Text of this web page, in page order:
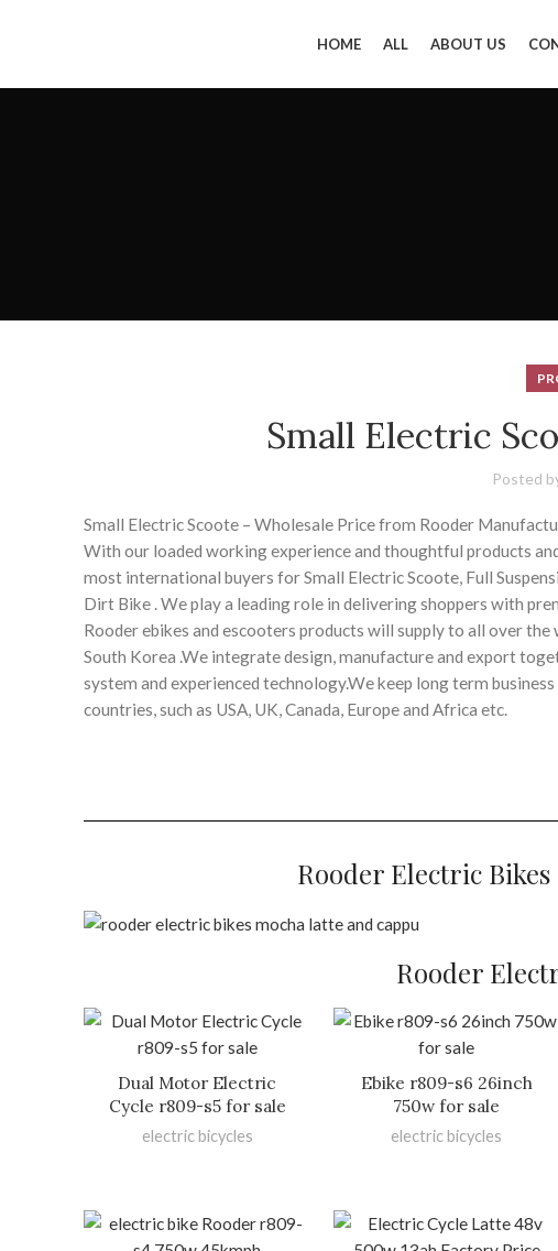
HOME ALL ABOUT US
Small Electric
Posted
Small Electric Scoote – Wholesale Price from Rooder
With our loaded working experience and thoughtful products
most international buyers for Small Electric Scoote, Full
Dirt Bike . We play a leading role in delivering shoppers with
Rooder ebikes and escooters products will supply to all over the
South Korea .We integrate design, manufacture and export
system and experienced technology.We keep long term
countries, such as USA, UK, Canada, Europe and Africa etc.
Rooder Electric
Rooder
Dual Motor Electric
Cycle r809-s5 for sale
electric bicycles
Ebike r809-s6 26inch
750w for sale
electric bicycles